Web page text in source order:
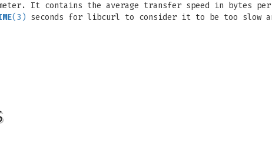
It contains the average transfer speed in bytes
(3) seconds for libcurl to consider it to be too slow